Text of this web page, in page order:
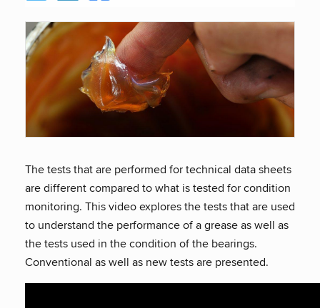
The tests that are performed for technical data sheets
are different compared to what is tested for condition
monitoring. This video explores the tests that are used
to understand the performance of a grease as well as
the tests used in the condition of the bearings.
Conventional as well as new tests are presented.